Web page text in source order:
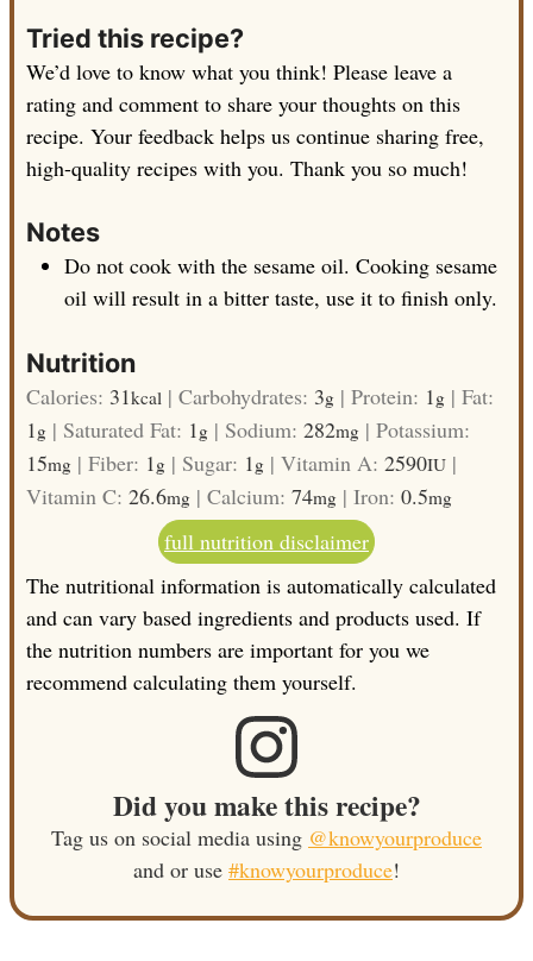
Tried this recipe?
We’d love to know what you think! Please leave a
rating and comment to share your thoughts on this
recipe. Your feedback helps us continue sharing free,
high-quality recipes with you. Thank you so much!
Notes
Do not cook with the sesame oil. Cooking sesame
oil will result in a bitter taste, use it to finish only.
Nutrition
Calories: 31kcal | Carbohydrates: 3g | Protein: 1g | Fat:
1g | Saturated Fat: 1g | Sodium: 282mg | Potassium:
15mg | Fiber: 1g | Sugar: 1g | Vitamin A: 2590IU |
Vitamin C: 26.6mg | Calcium: 74mg | Iron: 0.5mg
full nutrition disclaimer
The nutritional information is automatically calculated
and can vary based ingredients and products used. If
the nutrition numbers are important for you we
recommend calculating them yourself.
Did you make this recipe?
Tag us on social media using @knowyourproduce
and or use #knowyourproduce!